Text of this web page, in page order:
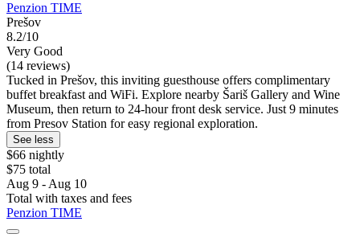
Penzion TIME
Prešov
8.2/10
Very Good
(14 reviews)
Tucked in Prešov, this inviting guesthouse offers complimentary
buffet breakfast and WiFi. Explore nearby Šariš Gallery and Wine
Museum, then return to 24-hour front desk service. Just 9 minutes
from Presov Station for easy regional exploration.
See less
$66 nightly
$75 total
Aug 9 - Aug 10
Total with taxes and fees
Penzion TIME